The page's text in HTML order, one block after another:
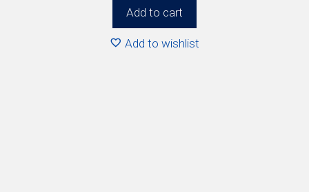
Add to cart
Add to wishlist